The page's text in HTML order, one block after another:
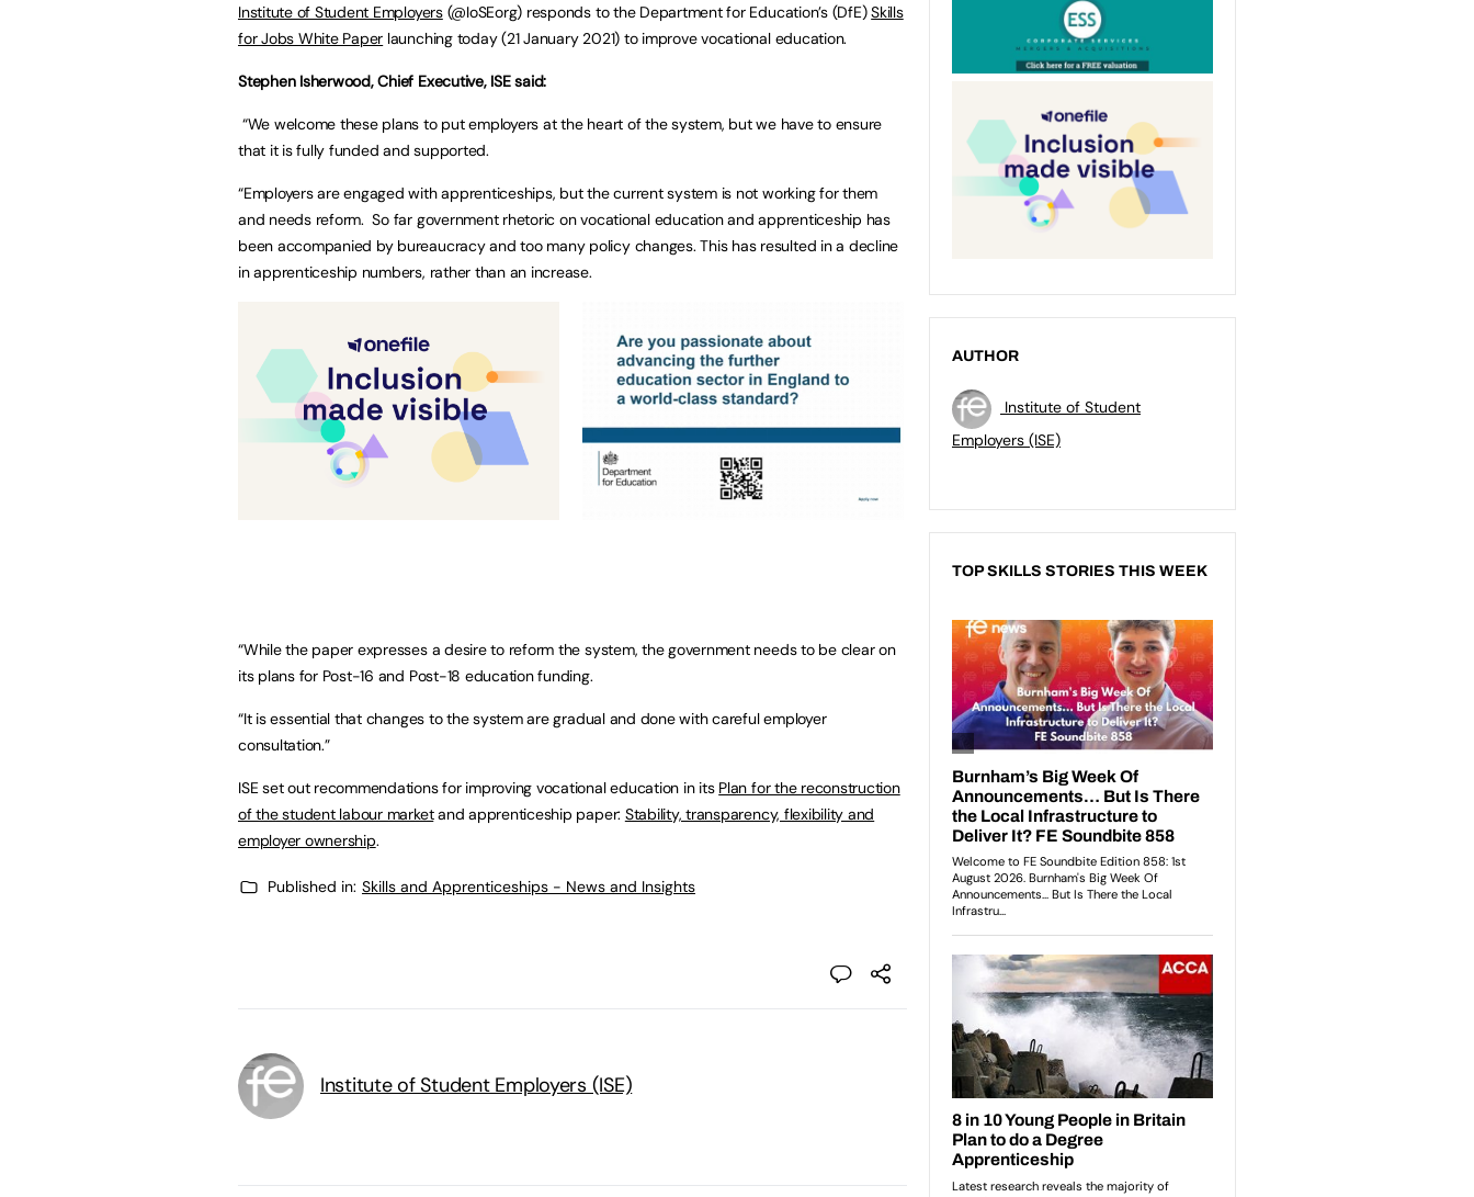
Institute of Student Employers(@IoSEorg) responds to the Department for Education’s (DfE)Skills
for Jobs White Paper launching today (21 January 2021) to improve vocational education.
Stephen Isherwood, Chief Executive, ISE said:
“We welcome these plans to put employers at the heart of the system, but we have to ensure
that it is fully funded and supported.
“Employers are engaged with apprenticeships, but the current system is not working for them
and needs reform. So far government rhetoric on vocational education and apprenticeship has
been accompanied by bureaucracy and too many policy changes. This has resulted in a decline
in apprenticeship numbers, rather than an increase.
“While the paper expresses a desire to reform the system, the government needs to be clear on
its plans for Post-16 and Post-18 education funding.
“It is essential that changes to the system are gradual and done with careful employer
consultation.”
ISE set out recommendations for improving vocational education in its Plan for the reconstruction
of the student labour marketand apprenticeship paper: Stability, transparency, flexibility and
employer ownership.
Published in: Skills and Apprenticeships - News and Insights
Institute of Student Employers (ISE)
AUTHOR
Institute of Student
Employers (ISE)
TOP SKILLS STORIES THIS WEEK